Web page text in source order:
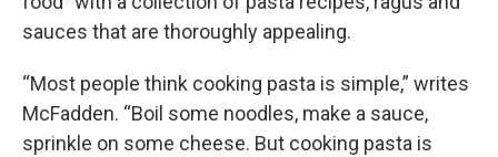
sauces that are thoroughly appealing.
“Most people think cooking pasta is simple,” writes
McFadden. “Boil some noodles, make a sauce,
sprinkle on some cheese. But cooking pasta is